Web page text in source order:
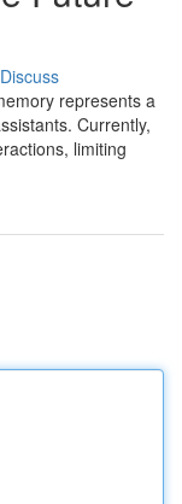
Discuss
represents a
Currently,
limiting